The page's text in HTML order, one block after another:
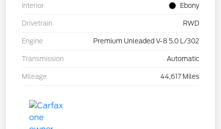
Interior Ebony
Drivetrain RWD
Engine Premium Unleaded V-8 5.0 L/302
Transmission Automatic
Mileage 44,617 Miles